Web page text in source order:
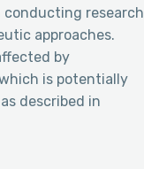
research
approaches.
by
is potentially
described in